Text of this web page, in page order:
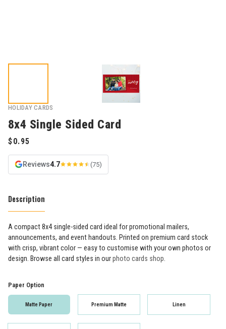
HOLIDAY CARDS
8x4 Single Sided Card
Reviews4.7 (75)
Description
A compact 8x4 single-sided card ideal for promotional mailers,
announcements, and event handouts. Printed on premium card stock
with crisp, vibrant color — easy to customise with your own photos or
design. Browse all card styles in ourphoto cards shop.
Paper Option
Matte Paper Premium Matte Linen